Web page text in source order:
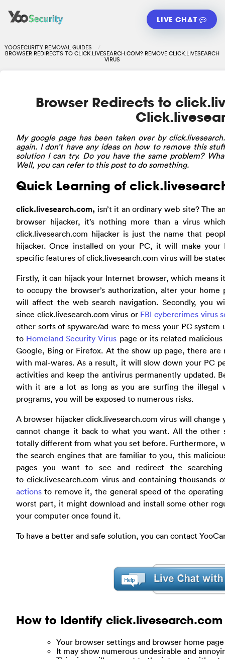
LIVE CHAT
YOOSECURITY REMOVAL GUIDES
BROWSER REDIRECTS TO CLICK.LIVESEARCH.COM? REMOVE CLICK.LIVESEARCH
VIRUS
Browser Redirects to
My google page has been taken over by
again. I don’t have any ideas on how to remove this
solution I can try. Do you have the same problem?
Well, you can refer to this post to do something.
Quick Learning of
click.livesearch.com, isn’t it an ordinary web site? The
browser hijacker, it’s nothing more than a virus
click.livesearch.com hijacker is just the name that
hijacker. Once installed on your PC, it will make
specific features of click.livesearch.com virus will be
Firstly, it can hijack your Internet browser, which
to occupy the browser’s authorization, alter your
will affect the web search navigation. Secondly, you
since click.livesearch.com virus or FBI cybercrimes virus
other sorts of spyware/ad-ware to mess your PC
to Homeland Security Virus page or its related
Google, Bing or Firefox. At the show up page, there are
with mal-wares. As a result, it will slow down your PC
activities and keep the antivirus permanently updated.
with it are a lot as long as you are surfing the illegal
programs, you will be exposed to numerous risks.
A browser hijacker click.livesearch.com virus will
cannot change it back to what you want. All the other
totally different from what you set before. Furthermore,
the search engines that are familiar to you, this
pages you want to see and redirect the
to click.livesearch.com virus and containing
actions to remove it, the general speed of the
worst part, it might download and install some other
your computer once found it.
To have a better and safe solution, you can contact
How to Identify
Your browser settings and browser home
It may show numerous undesirable and